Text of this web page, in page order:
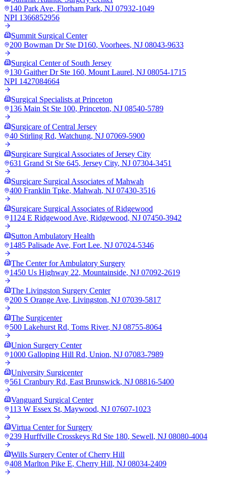
140 Park Ave, Florham Park, NJ 07932-1049
NPI 1366852956
Summit Surgical Center
200 Bowman Dr Ste D160, Voorhees, NJ 08043-9633
Surgical Center of South Jersey
130 Gaither Dr Ste 160, Mount Laurel, NJ 08054-1715
NPI 1427084664
Surgical Specialists at Princeton
136 Main St Ste 100, Princeton, NJ 08540-5789
Surgicare of Central Jersey
40 Stirling Rd, Watchung, NJ 07069-5900
Surgicare Surgical Associates of Jersey City
631 Grand St Ste 645, Jersey City, NJ 07304-3451
Surgicare Surgical Associates of Mahwah
400 Franklin Tpke, Mahwah, NJ 07430-3516
Surgicare Surgical Associates of Ridgewood
1124 E Ridgewood Ave, Ridgewood, NJ 07450-3942
Sutton Ambulatory Health
1485 Palisade Ave, Fort Lee, NJ 07024-5346
The Center for Ambulatory Surgery
1450 Us Highway 22, Mountainside, NJ 07092-2619
The Livingston Surgery Center
200 S Orange Ave, Livingston, NJ 07039-5817
The Surgicenter
500 Lakehurst Rd, Toms River, NJ 08755-8064
Union Surgery Center
1000 Galloping Hill Rd, Union, NJ 07083-7989
University Surgicenter
561 Cranbury Rd, East Brunswick, NJ 08816-5400
Vanguard Surgical Center
113 W Essex St, Maywood, NJ 07607-1023
Virtua Center for Surgery
239 Hurffville Crosskeys Rd Ste 180, Sewell, NJ 08080-4004
Wills Surgery Center of Cherry Hill
408 Marlton Pike E, Cherry Hill, NJ 08034-2409